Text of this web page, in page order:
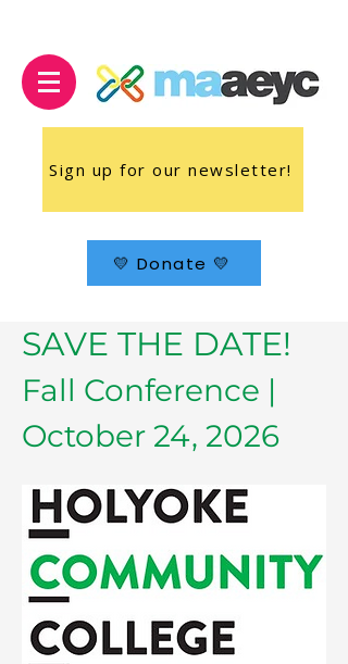
Sign up for our newsletter!
💛 Donate 💛
SAVE THE DATE!
Fall Conference |
October 24, 2026